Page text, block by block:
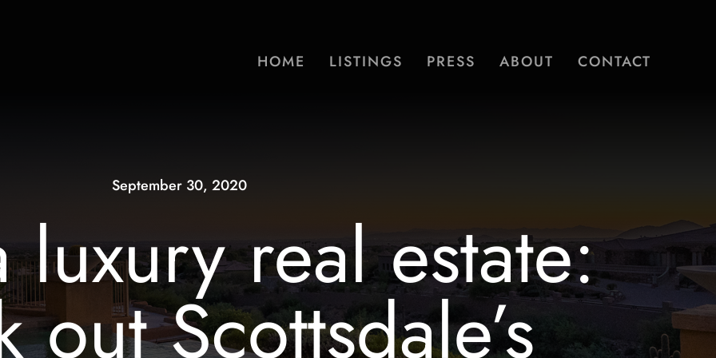
HOME LISTINGS PRESS ABOUT CONTACT
September 30, 2020
real estate:
out Scottsdale’s